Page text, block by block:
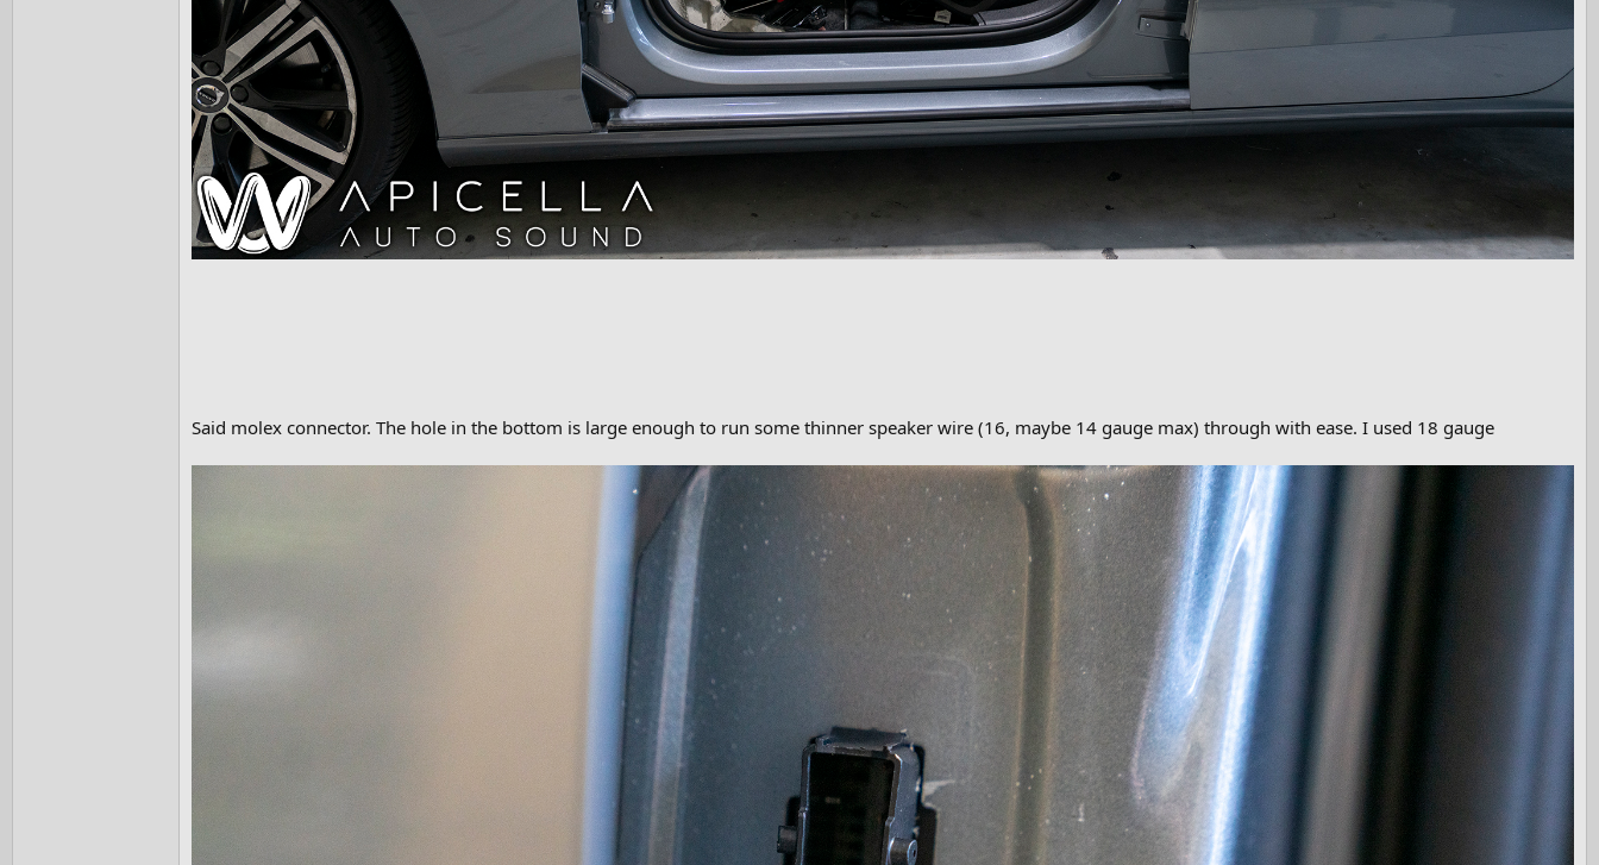
Said molex connector. The hole in the bottom is large enough to run some thinner speaker wire (16, maybe 14 gauge max) through with ease. I used 18 gauge